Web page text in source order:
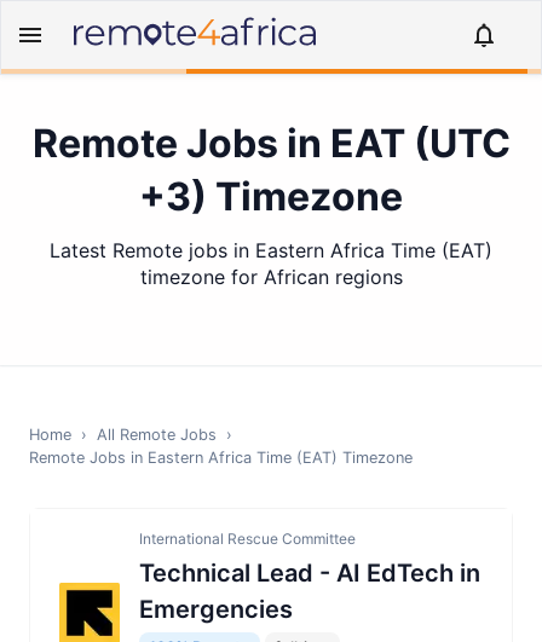
Remote Jobs in EAT (UTC
+3) Timezone
Latest Remote jobs in Eastern Africa Time (EAT)
timezone for African regions
Home › All Remote Jobs
›
Remote Jobs in Eastern Africa Time (EAT) Timezone
International Rescue Committee
Technical Lead - AI EdTech in
Emergencies